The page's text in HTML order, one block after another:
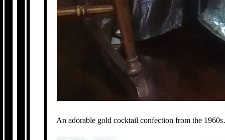
An adorable gold cocktail confection from the